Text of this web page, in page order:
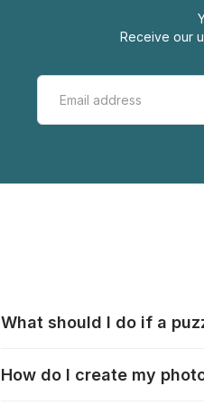
Receive our
What should I do if a
that pieces are lost or
How do I create my